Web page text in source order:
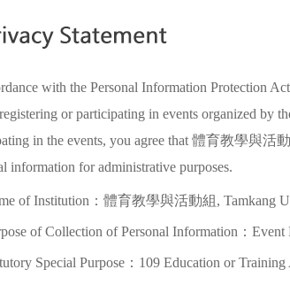
with the Personal Information Protection
or participating in events organized by
in the events, you agree that 體育教學與活
information for administrative purposes.
of Institution：體育教學與活動組, Tamkang
of Collection of Personal Information：
Special Purpose：109 Education or Training